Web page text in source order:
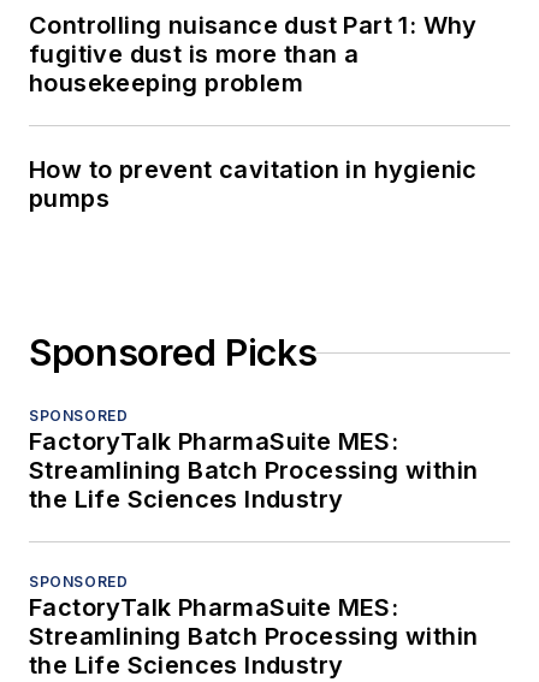
Controlling nuisance dust Part 1: Why
fugitive dust is more than a
housekeeping problem
How to prevent cavitation in hygienic
pumps
Sponsored Picks
SPONSORED
FactoryTalk PharmaSuite MES:
Streamlining Batch Processing within
the Life Sciences Industry
SPONSORED
FactoryTalk PharmaSuite MES:
Streamlining Batch Processing within
the Life Sciences Industry